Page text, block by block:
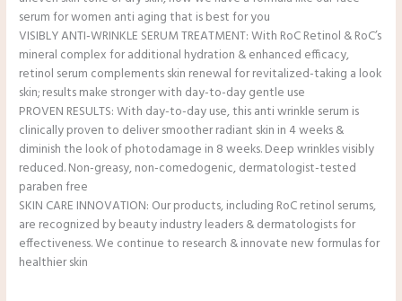
serum for women anti aging that is best for you
VISIBLY ANTI-WRINKLE SERUM TREATMENT: With RoC Retinol & RoC’s
mineral complex for additional hydration & enhanced efficacy,
retinol serum complements skin renewal for revitalized-taking a look
skin; results make stronger with day-to-day gentle use
PROVEN RESULTS: With day-to-day use, this anti wrinkle serum is
clinically proven to deliver smoother radiant skin in 4 weeks &
diminish the look of photodamage in 8 weeks. Deep wrinkles visibly
reduced. Non-greasy, non-comedogenic, dermatologist-tested
paraben free
SKIN CARE INNOVATION: Our products, including RoC retinol serums,
are recognized by beauty industry leaders & dermatologists for
effectiveness. We continue to research & innovate new formulas for
healthier skin